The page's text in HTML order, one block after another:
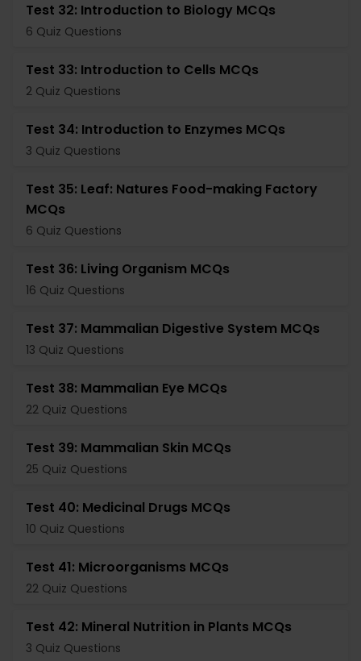
Test 32: Introduction to Biology MCQs
6 Quiz Questions
Test 33: Introduction to Cells MCQs
2 Quiz Questions
Test 34: Introduction to Enzymes MCQs
3 Quiz Questions
Test 35: Leaf: Natures Food-making Factory
MCQs
6 Quiz Questions
Test 36: Living Organism MCQs
16 Quiz Questions
Test 37: Mammalian Digestive System MCQs
13 Quiz Questions
Test 38: Mammalian Eye MCQs
22 Quiz Questions
Test 39: Mammalian Skin MCQs
25 Quiz Questions
Test 40: Medicinal Drugs MCQs
10 Quiz Questions
Test 41: Microorganisms MCQs
22 Quiz Questions
Test 42: Mineral Nutrition in Plants MCQs
3 Quiz Questions